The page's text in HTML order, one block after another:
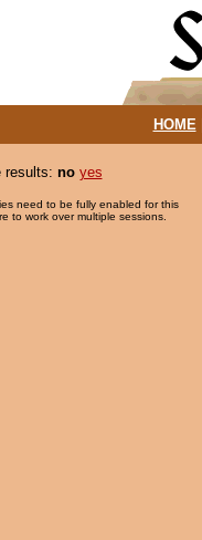
HOME|
results: no yes
need to be fully enabled for this
to work over multiple sessions.